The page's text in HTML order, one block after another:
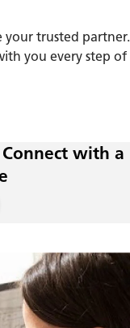
your trusted partner.
you every step of
with a